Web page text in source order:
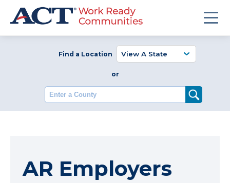
Find a Location
or
Enter a County
AR Employers